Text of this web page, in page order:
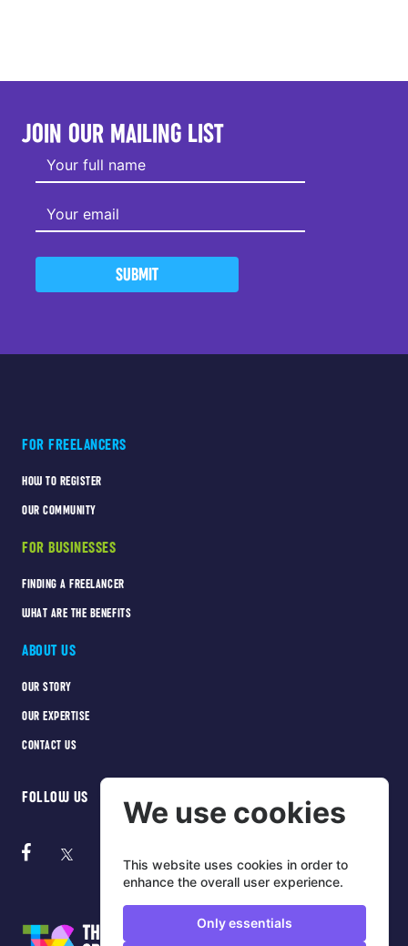
JOIN OUR MAILING LIST
SUBMIT
FOR FREELANCERS
HOW TO REGISTER
OUR COMMUNITY
FOR BUSINESSES
FINDING A FREELANCER
WHAT ARE THE BENEFITS
ABOUT US
OUR STORY
OUR EXPERTISE
CONTACT US
FOLLOW US We use cookies
This website uses cookies in order to
enhance the overall user experience.
Only essentials